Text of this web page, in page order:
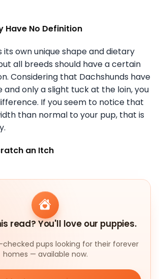
Have No Definition
its own unique shape and dietary
all breeds should have a certain
Considering that Dachshunds have
and only a slight tuck at the loin, you
If you seem to notice that
than normal to your pup, that is
an Itch
read? You'll love our puppies.
checked pups looking for their forever
homes — available now.